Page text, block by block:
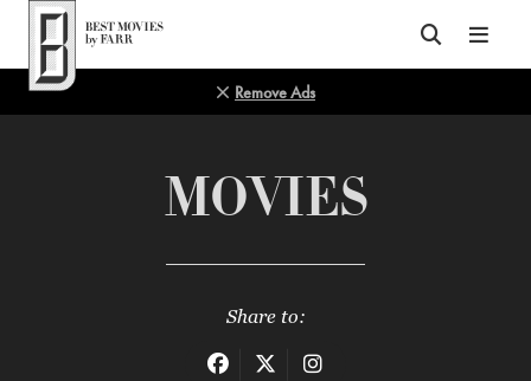
Top of Page
Remove Ads
MOVIES
Share to: